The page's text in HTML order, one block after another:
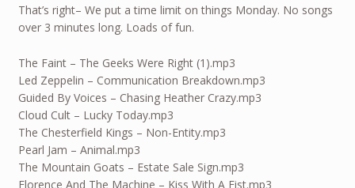
That’s right– We put a time limit on things Monday. No songs
over 3 minutes long. Loads of fun.
The Faint – The Geeks Were Right (1).mp3
Led Zeppelin – Communication Breakdown.mp3
Guided By Voices – Chasing Heather Crazy.mp3
Cloud Cult – Lucky Today.mp3
The Chesterfield Kings – Non-Entity.mp3
Pearl Jam – Animal.mp3
The Mountain Goats – Estate Sale Sign.mp3
Florence And The Machine – Kiss With A Fist.mp3